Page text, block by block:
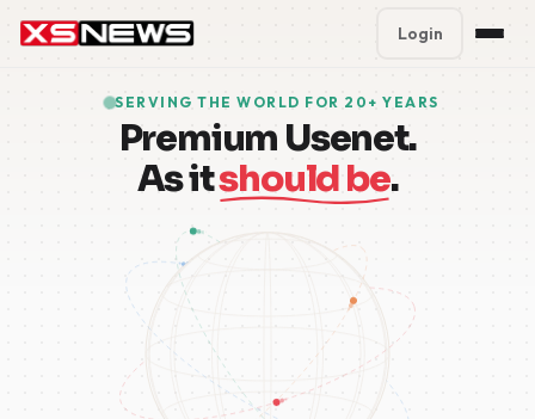
Premium Plans%
Block Accounts
Contact
5 Day Pass
Login
SERVING THE WORLD FOR 20+ YEARS
Premium Usenet.
As itshould be.